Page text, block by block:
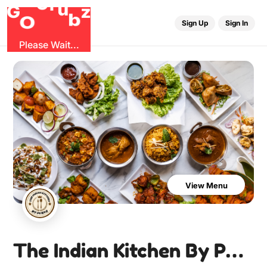
GOG ubz
Please Wait...
Sign Up Sign In
View Menu
The Indian Kitchen By Purva